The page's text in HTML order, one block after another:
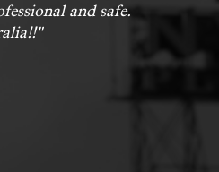
and safe.